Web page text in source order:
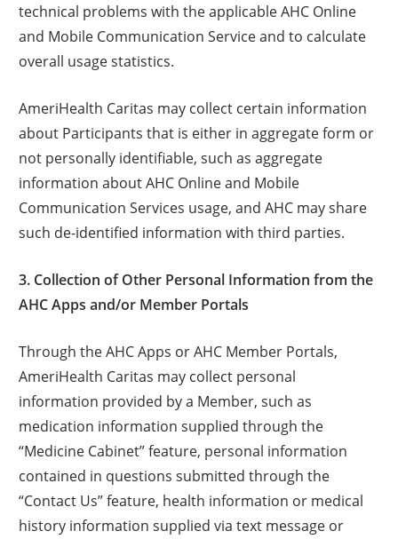
technical problems with the applicable AHC Online
and Mobile Communication Service and to calculate
overall usage statistics.
AmeriHealth Caritas may collect certain information
about Participants that is either in aggregate form or
not personally identifiable, such as aggregate
information about AHC Online and Mobile
Communication Services usage, and AHC may share
such de-identified information with third parties.
3. Collection of Other Personal Information from the
AHC Apps and/or Member Portals
Through the AHC Apps or AHC Member Portals,
AmeriHealth Caritas may collect personal
information provided by a Member, such as
medication information supplied through the
“Medicine Cabinet” feature, personal information
contained in questions submitted through the
“Contact Us” feature, health information or medical
history information supplied via text message or